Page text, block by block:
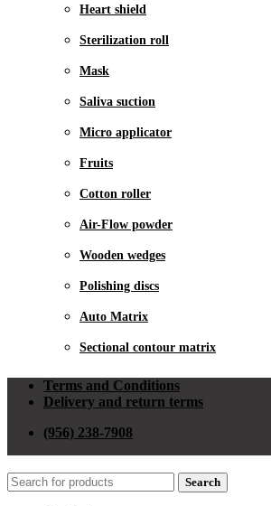
Heart shield
Sterilization roll
Mask
Saliva suction
Micro applicator
Fruits
Cotton roller
Air-Flow powder
Wooden wedges
Polishing discs
Auto Matrix
Sectional contour matrix
Terms and Conditions
Delivery and return terms
(956) 238-7908
Search